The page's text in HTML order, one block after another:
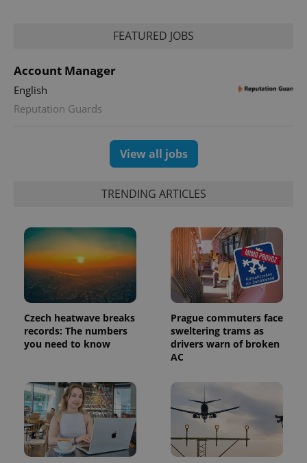
FEATURED JOBS
Account Manager
English
Reputation Guards
View all jobs
TRENDING ARTICLES
Czech heatwave breaks
records: The numbers
you need to know
Prague commuters face
sweltering trams as
drivers warn of broken
AC